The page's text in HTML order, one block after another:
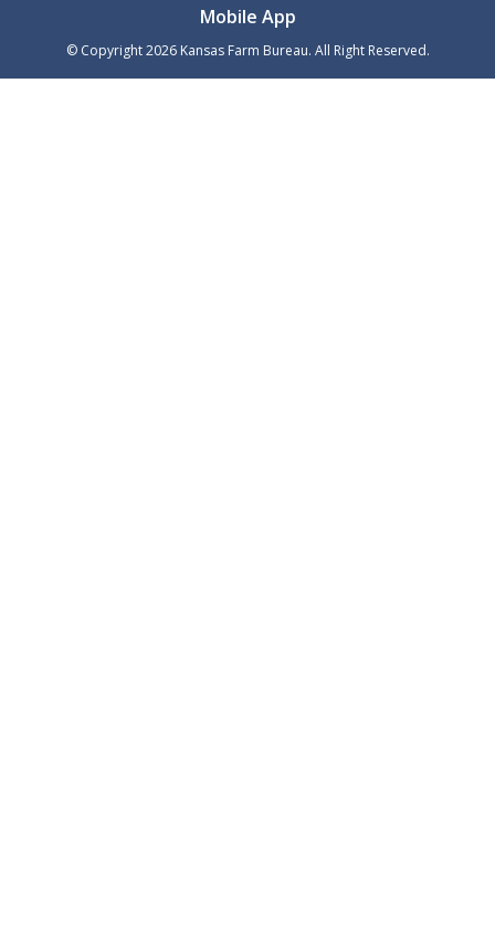
Mobile App
© Copyright2026Kansas Farm Bureau. All Right Reserved.